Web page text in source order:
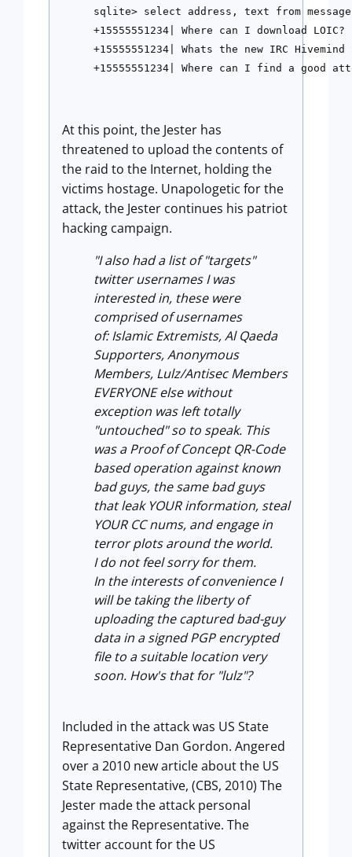
sqlite> select address, text from
+15555551234| Where can I download LOIC?
+15555551234| Whats the new IRC Hivemind
At this point, the Jester has
threatened to upload the contents of
the raid to the Internet, holding the
victims hostage. Unapologetic for the
attack, the Jester continues his patriot
hacking campaign.
"I also had a list of "targets"
twitter usernames I was
interested in, these were
comprised of usernames
of: Islamic Extremists, Al Qaeda
Supporters, Anonymous
Members, Lulz/Antisec Members
EVERYONE else without
exception was left totally
"untouched" so to speak. This
was a Proof of Concept QR-Code
based operation against known
bad guys, the same bad guys
that leak YOUR information, steal
YOUR CC nums, and engage in
terror plots around the world.
I do not feel sorry for them.
In the interests of convenience I
will be taking the liberty of
uploading the captured bad-guy
data in a signed PGP encrypted
file to a suitable location very
soon. How's that for "lulz"?
Included in the attack was US State
Representative Dan Gordon. Angered
over a 2010 new article about the US
State Representative, (CBS, 2010) The
Jester made the attack personal
against the Representative. The
twitter account for the US